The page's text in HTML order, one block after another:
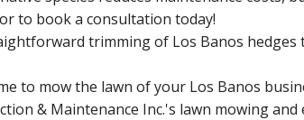
to book a consultation today!
trimming of Los Banos
to mow the lawn of your Los Banos
& Maintenance Inc.'s lawn mowing